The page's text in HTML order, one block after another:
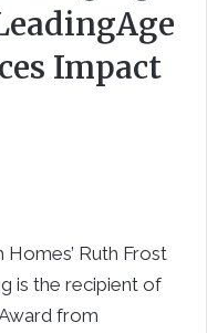
Impact
Ruth Frost
is the recipient of
from